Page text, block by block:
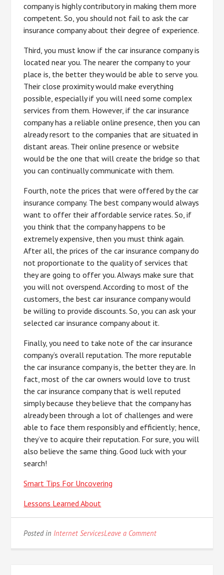
company is highly contributory in making them more
competent. So, you should not fail to ask the car
insurance company about their degree of experience.
Third, you must know if the car insurance company is
located near you. The nearer the company to your
place is, the better they would be able to serve you.
Their close proximity would make everything
possible, especially if you will need some complex
services from them. However, if the car insurance
company has a reliable online presence, then you can
already resort to the companies that are situated in
distant areas. Their online presence or website
would be the one that will create the bridge so that
you can continually communicate with them.
Fourth, note the prices that were offered by the car
insurance company. The best company would always
want to offer their affordable service rates. So, if
you think that the company happens to be
extremely expensive, then you must think again.
After all, the prices of the car insurance company do
not proportionate to the quality of services that
they are going to offer you. Always make sure that
you will not overspend. According to most of the
customers, the best car insurance company would
be willing to provide discounts. So, you can ask your
selected car insurance company about it.
Finally, you need to take note of the car insurance
company’s overall reputation. The more reputable
the car insurance company is, the better they are. In
fact, most of the car owners would love to trust
the car insurance company that is well reputed
simply because they believe that the company has
already been through a lot of challenges and were
able to face them responsibly and efficiently; hence,
they’ve to acquire their reputation. For sure, you will
also believe the same thing. Good luck with your
search!
Smart Tips For Uncovering
Lessons Learned About
Posted in Internet ServicesLeave a Commenton